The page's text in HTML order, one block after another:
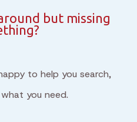
but missing
to help you search,
you need.